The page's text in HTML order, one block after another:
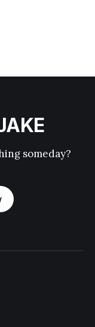
someday?